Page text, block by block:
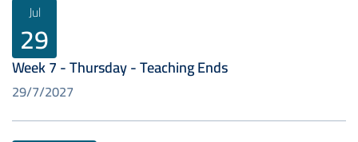
Jul
29
Week 7 - Thursday - Teaching Ends
29/7/2027